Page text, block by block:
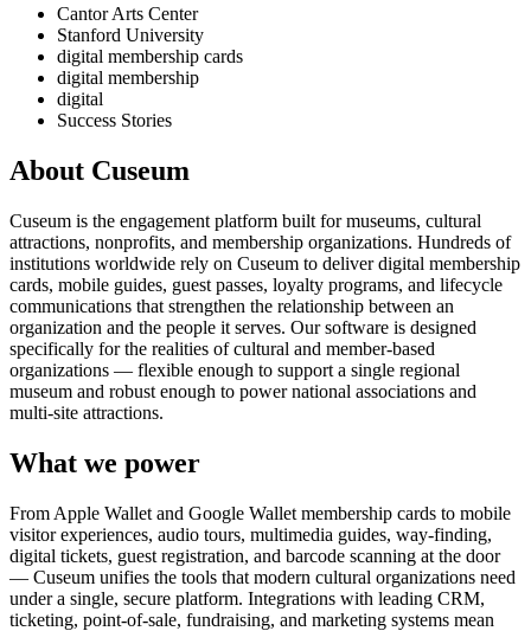
Cantor Arts Center
Stanford University
digital membership cards
digital membership
digital
Success Stories
About Cuseum
Cuseum is the engagement platform built for museums, cultural
attractions, nonprofits, and membership organizations. Hundreds of
institutions worldwide rely on Cuseum to deliver digital membership
cards, mobile guides, guest passes, loyalty programs, and lifecycle
communications that strengthen the relationship between an
organization and the people it serves. Our software is designed
specifically for the realities of cultural and member-based
organizations — flexible enough to support a single regional
museum and robust enough to power national associations and
multi-site attractions.
What we power
From Apple Wallet and Google Wallet membership cards to mobile
visitor experiences, audio tours, multimedia guides, way-finding,
digital tickets, guest registration, and barcode scanning at the door
— Cuseum unifies the tools that modern cultural organizations need
under a single, secure platform. Integrations with leading CRM,
ticketing, point-of-sale, fundraising, and marketing systems mean